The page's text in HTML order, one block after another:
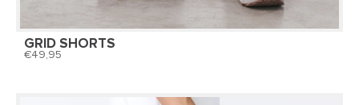
GRID SHORTS
49,95